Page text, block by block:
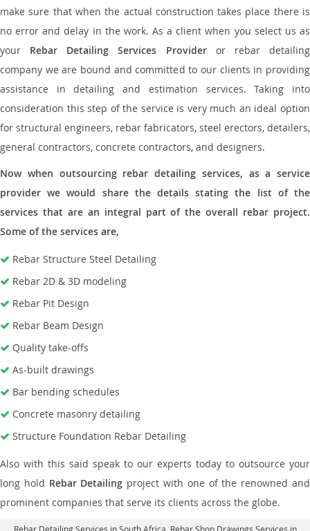
make sure that when the actual construction takes place there is
no error and delay in the work. As a client when you select us as
your Rebar Detailing Services Provideror rebar detailing
company we are bound and committed to our clients in providing
assistance in detailing and estimation services. Taking into
consideration this step of the service is very much an ideal option
for structural engineers, rebar fabricators, steel erectors, detailers,
general contractors, concrete contractors, and designers.
Now when outsourcing rebar detailing services, as a service
provider we would share the details stating the list of the
services that are an integral part of the overall rebar project.
Some of the services are,
Rebar Structure Steel Detailing
Rebar 2D & 3D modeling
Rebar Pit Design
Rebar Beam Design
Quality take-offs
As-built drawings
Bar bending schedules
Concrete masonry detailing
Structure Foundation Rebar Detailing
Also with this said speak to our experts today to outsource your
long hold Rebar Detailing project with one of the renowned and
prominent companies that serve its clients across the globe.